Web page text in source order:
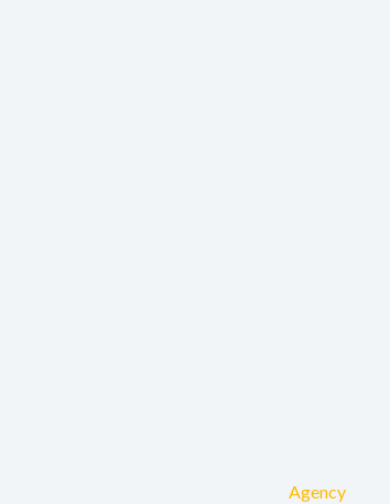
Agency